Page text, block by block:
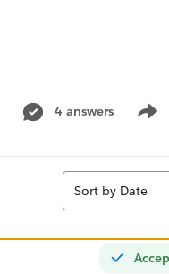
4 answers
Sort
Sort by Date